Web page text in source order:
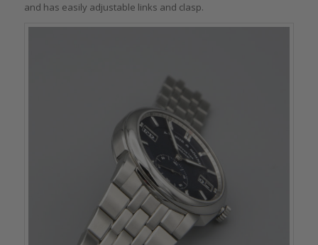
and has easily adjustable links and clasp.